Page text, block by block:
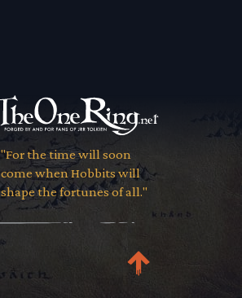
"For the time will soon
come when Hobbits will
shape the fortunes of all."